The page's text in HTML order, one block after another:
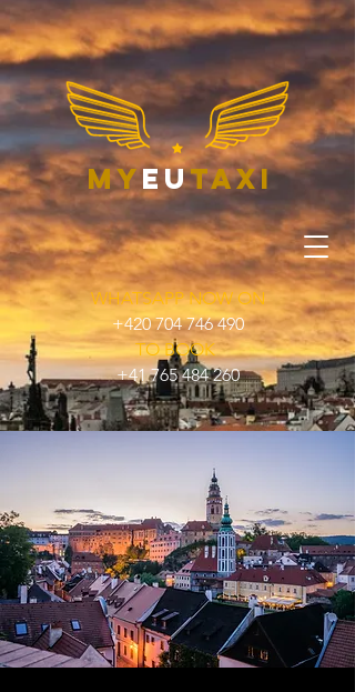
myeutaxi
WHATSAPP NOW ON
+420 704 746 490
TO BOOK
+41 765 484 260